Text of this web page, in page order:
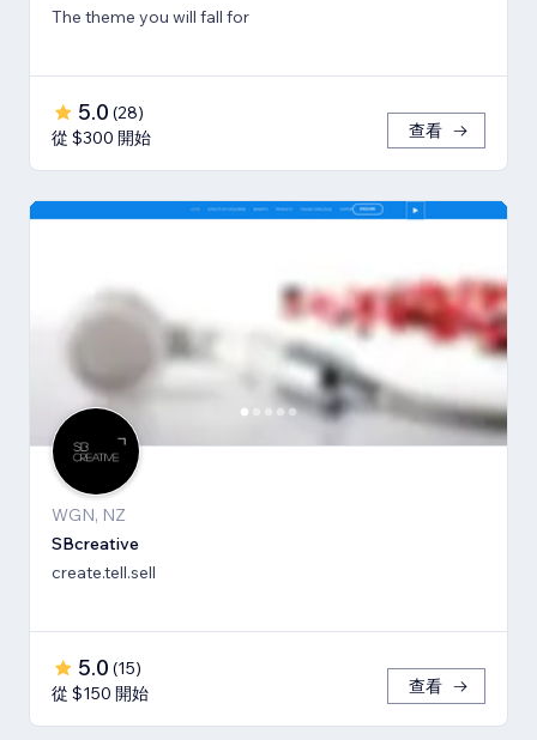
The theme you will fall for
5.0 (28)
從 $300 開始
查看
WGN, NZ
SBcreative
create.tell.sell
5.0 (15)
從 $150 開始
查看